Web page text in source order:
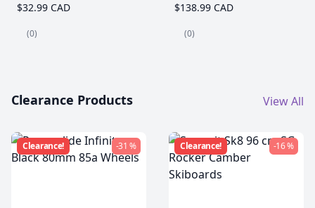
$32.99 CAD
(0)
$138.99 CAD
(0)
Clearance Products View All
Clearance! -31 % Clearance! -16 %